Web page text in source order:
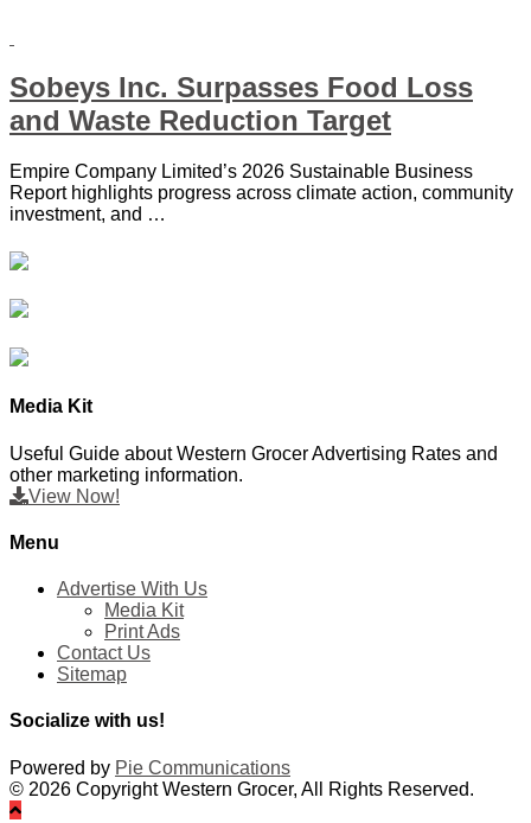
Sobeys Inc. Surpasses Food Loss
and Waste Reduction Target
Empire Company Limited’s 2026 Sustainable Business
Report highlights progress across climate action, community
investment, and …
Media Kit
Useful Guide about Western Grocer Advertising Rates and
other marketing information.
View Now!
Menu
Advertise With Us
Media Kit
Print Ads
Contact Us
Sitemap
Socialize with us!
Powered by Pie Communications
© 2026 Copyright Western Grocer, All Rights Reserved.